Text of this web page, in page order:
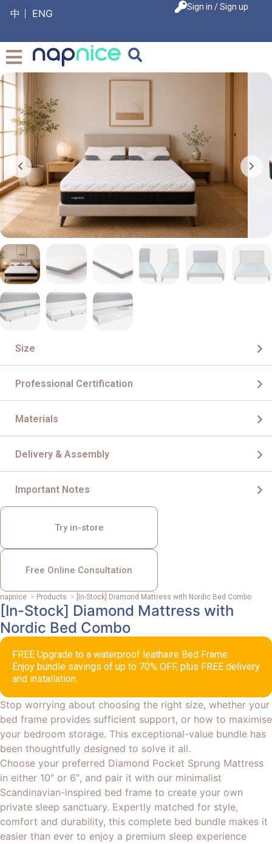
中 ENG
Sign in / Sign up
Size
Professional Certification
Materials
Delivery & Assembly
Important Notes
Try in-store
Free Online Consultation
napnice > Products > [In-Stock] Diamond Mattress with Nordic Bed Combo
[In-Stock] Diamond Mattress with
Nordic Bed Combo
FREE Upgrade to a waterproof leathaire Bed Frame
Enjoy bundle savings of up to 70% OFF, plus FREE delivery
and installation.
Stop worrying about choosing the right size, whether your
bed frame provides sufficient support, or how to maximise
your bedroom storage. This exceptional-value bundle has
been thoughtfully designed to solve it all.
Choose your preferred Diamond Pocket Sprung Mattress
in either 10″ or 6″, and pair it with our minimalist
Scandinavian-inspired bed frame to create your own
private sleep sanctuary. Expertly matched for style,
comfort and durability, this complete bed bundle makes it
easier than ever to enjoy a premium sleep experience